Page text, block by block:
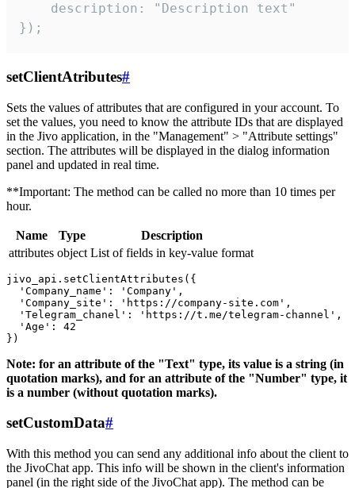
    description: "Description text"
});
setClientAtributes#
Sets the values ​​of attributes that are configured in your account. To
set the values, you need to know the attribute IDs that are displayed
in the Jivo application, in the "Management" > "Attribute settings"
section. The attributes will be displayed in the dialog information
panel and updated in real time.
**Important: The method can be called no more than 10 times per
hour.
Name Type
Description
attributes object List of fields in key-value format
jivo_api.setClientAttributes({
  'Company_name': 'Company',
  'Company_site': 'https://company-site.com',
  'Telegram_chanel': 'https://t.me/telegram-channel',
  'Age': 42
Note: for an attribute of the "Text" type, its value is a string (in
quotation marks), and for an attribute of the "Number" type, it
is a number (without quotation marks).
setCustomData#
With this method you can send any additional info about the client to
the JivoChat app. This info will be shown in the client's information
panel (in the right side of the JivoChat app). The method can be